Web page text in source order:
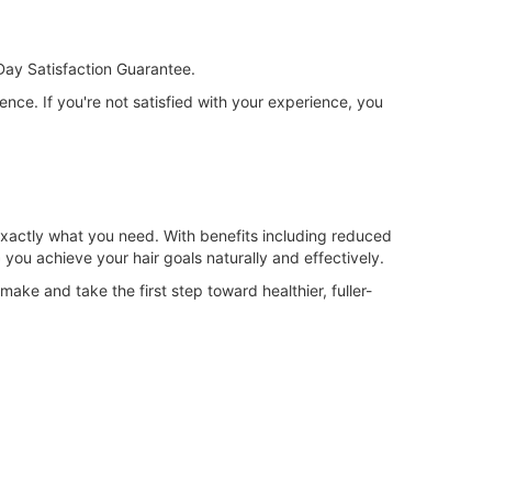
Satisfaction Guarantee.
If you're not satisfied with your experience, you
what you need. With benefits including reduced
achieve your hair goals naturally and effectively.
and take the first step toward healthier, fuller-